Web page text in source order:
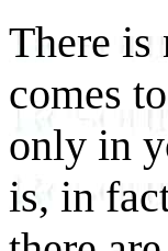
There is
comes
only in
is, in